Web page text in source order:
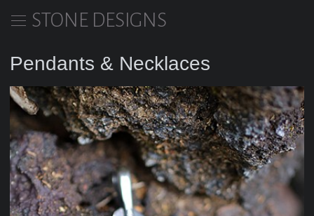
STONE DESIGNS
Pendants & Necklaces